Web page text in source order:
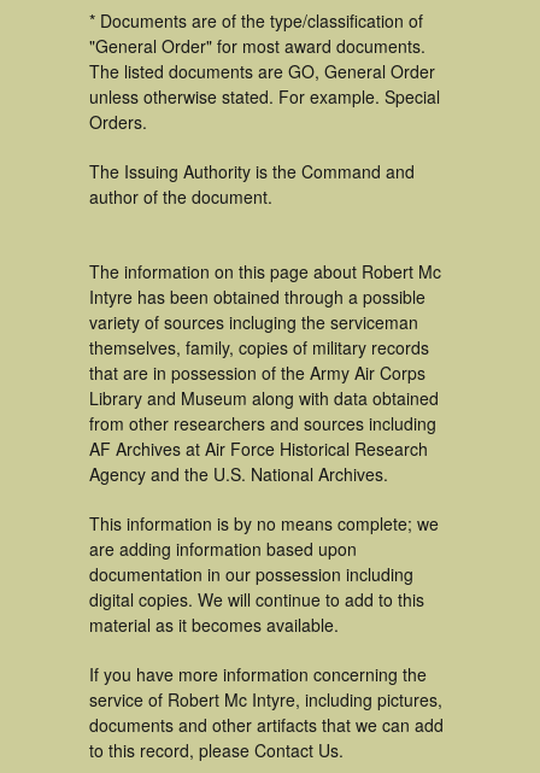
* Documents are of the type/classification of
"General Order" for most award documents.
The listed documents are GO, General Order
unless otherwise stated. For example. Special
Orders.
The Issuing Authority is the Command and
author of the document.
The information on this page about Robert Mc
Intyre has been obtained through a possible
variety of sources incluging the serviceman
themselves, family, copies of military records
that are in possession of the Army Air Corps
Library and Museum along with data obtained
from other researchers and sources including
AF Archives at Air Force Historical Research
Agency and the U.S. National Archives.
This information is by no means complete; we
are adding information based upon
documentation in our possession including
digital copies. We will continue to add to this
material as it becomes available.
If you have more information concerning the
service of Robert Mc Intyre, including pictures,
documents and other artifacts that we can add
to this record, please Contact Us.